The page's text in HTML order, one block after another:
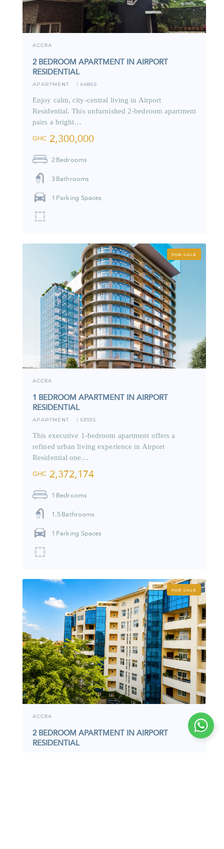
ACCRA
2 BEDROOM APARTMENT IN AIRPORT
RESIDENTIAL
APARTMENT I 6486S
Enjoy calm, city-central living in Airport
Residential. This unfurnished 2-bedroom apartment
pairs a bright…
GHC 2,300,000
2 Bedrooms
3 Bathrooms
1 Parking Spaces
FOR SALE
ACCRA
1 BEDROOM APARTMENT IN AIRPORT
RESIDENTIAL
APARTMENT I 6393S
This executive 1-bedroom apartment offers a
refined urban living experience in Airport
Residential one…
GHC 2,372,174
1 Bedrooms
1.5 Bathrooms
1 Parking Spaces
FOR SALE
ACCRA
2 BEDROOM APARTMENT IN AIRPORT
RESIDENTIAL